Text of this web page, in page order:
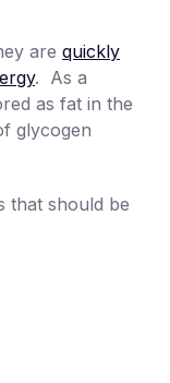
are quickly
. As a
as fat in the
glycogen
that should be